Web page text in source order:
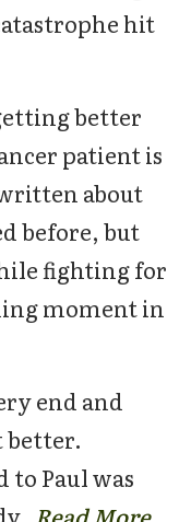
hit
better
patient is
about
before, but
fighting for
moment in
end and
better.
Paul was
Read More